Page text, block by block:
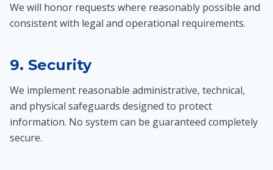
We will honor requests where reasonably possible and
consistent with legal and operational requirements.
9. Security
We implement reasonable administrative, technical,
and physical safeguards designed to protect
information. No system can be guaranteed completely
secure.